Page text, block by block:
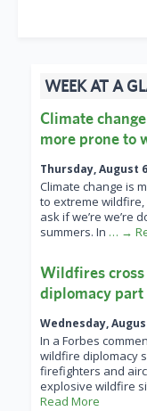
WEEK AT A
Climate
more prone to
Thursday, August
Climate change is
to extreme
ask if we’re we’re
summers. In … →
Wildfires cross
diplomacy part
Wednesday,
In a Forbes
wildfire diplomacy
firefighters and
explosive wildfire
Read More